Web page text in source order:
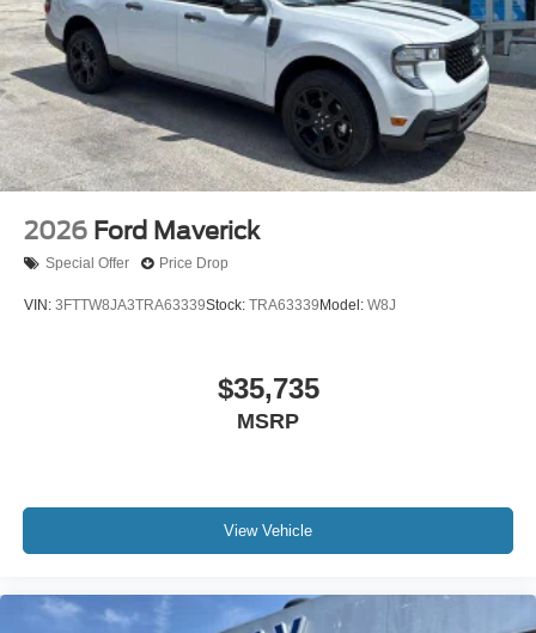
2026 Ford Maverick
Special Offer Price Drop
VIN: 3FTTW8JA3TRA63339Stock: TRA63339 Model: W8J
$35,735
MSRP
View Vehicle